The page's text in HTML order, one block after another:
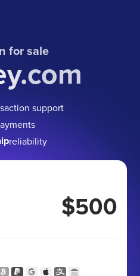
for sale
support
reliability
$500